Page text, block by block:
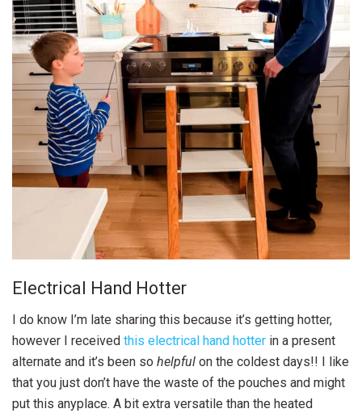
Electrical Hand Hotter
I do know I’m late sharing this because it’s getting hotter,
however I received this electrical hand hotter in a present
alternate and it’s been so helpful on the coldest days!! I like
that you just don’t have the waste of the pouches and might
put this anyplace. A bit extra versatile than the heated